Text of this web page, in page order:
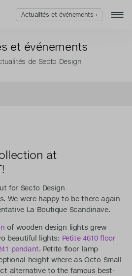
et événements
de Secto Design
at
for Secto Design
We were happy to be there again
La Boutique Scandinave.
of wooden design lights grew
beautiful lights: Petite 4610 floor
pendant. Petite floor lamp
height where as Octo Small
alternative to the famous best-
Actualités et événements ›